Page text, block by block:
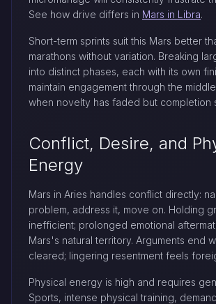
See how drive differs in Mars in Libra.
Short-term sprints suit this Mars better
marathons without variation. Breaking
into distinct phases, each with its own
maintain engagement through the
when novelty has faded but completion
Conflict, Desire, and
Energy
Mars in Aries handles conflict directly:
problem, address it, move on. Holding
inefficient; prolonged emotional
Mars's natural territory. Arguments end
cleared; lingering resentment feels
Physical energy is high and requires
Sports, intense physical training,